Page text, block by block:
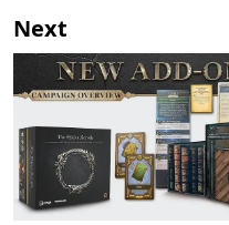
Next